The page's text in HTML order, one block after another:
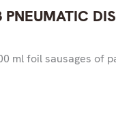
ml foil sausages of